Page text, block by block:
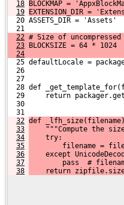
18 BLOCKMAP =
19 EXTENSION_DIR =
  20 ASSETS_DIR = 'Assets'
  21
22 # Size of
23 BLOCKSIZE = 64 * 1024
24
25 defaultLocale =
  26
  27
28 def
29     return
  30
  31
32 def
33
"""Compute the
34
    try:
35
filename =
36
except
37
pass  #
38
return